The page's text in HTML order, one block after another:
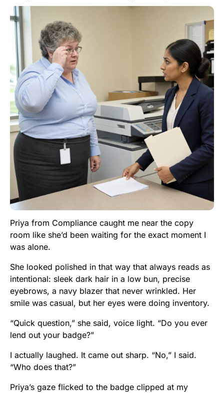
Priya from Compliance caught me near the copy
room like she’d been waiting for the exact moment I
was alone.
She looked polished in that way that always reads as
intentional: sleek dark hair in a low bun, precise
eyebrows, a navy blazer that never wrinkled. Her
smile was casual, but her eyes were doing inventory.
“Quick question,” she said, voice light. “Do you ever
lend out your badge?”
I actually laughed. It came out sharp. “No,” I said.
“Who does that?”
Priya’s gaze flicked to the badge clipped at my